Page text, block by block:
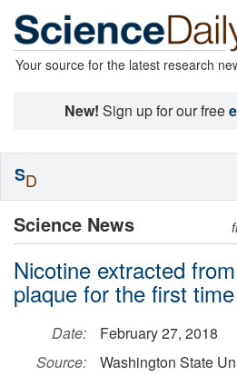
Your source for the latest research
New! Sign up for our free
Science News
Nicotine extracted
plaque for the first time
Date:
February 27, 2018
Source:
Washington State
SD